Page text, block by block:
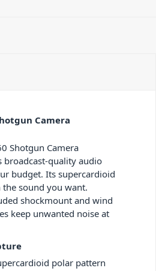
Camera
Shotgun Camera
broadcast-quality audio
budget. Its supercardioid
the sound you want.
shockmount and wind
keep unwanted noise at
polar pattern